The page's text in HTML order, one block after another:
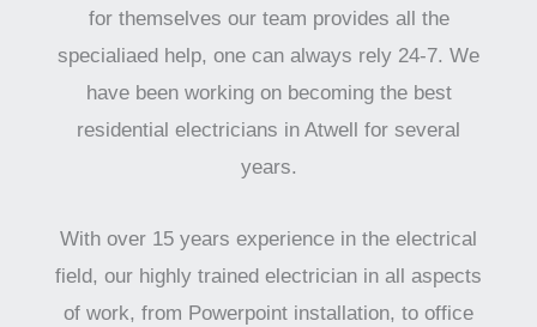
for themselves our team provides all the
specialiaed help, one can always rely 24-7. We
have been working on becoming the best
residential electricians in Atwell for several
years.
With over 15 years experience in the electrical
field, our highly trained electrician in all aspects
of work, from Powerpoint installation, to office